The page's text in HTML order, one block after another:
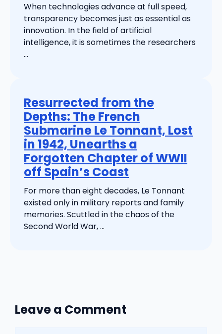
When technologies advance at full speed,
transparency becomes just as essential as
innovation. In the field of artificial
intelligence, it is sometimes the researchers
...
Resurrected from the
Depths: The French
Submarine Le Tonnant, Lost
in 1942, Unearths a
Forgotten Chapter of WWII
off Spain’s Coast
For more than eight decades, Le Tonnant
existed only in military reports and family
memories. Scuttled in the chaos of the
Second World War, ...
Leave a Comment